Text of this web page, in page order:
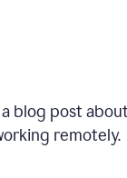
blog post
remotely.